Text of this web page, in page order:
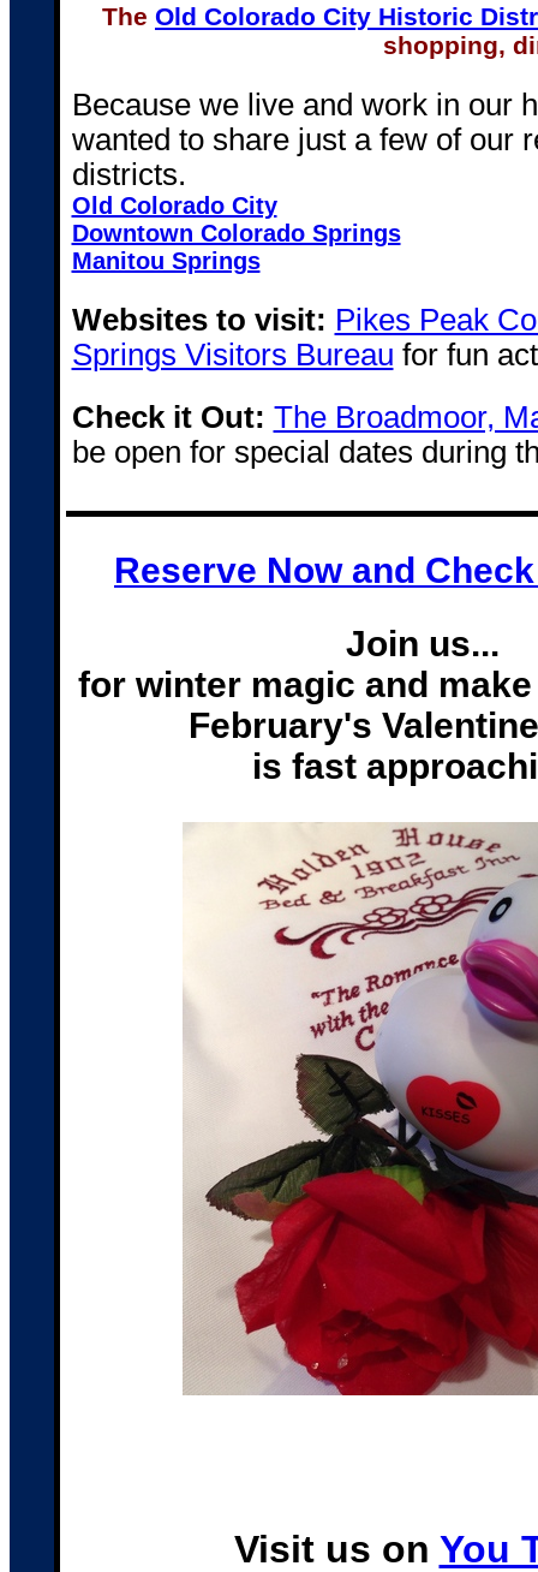
The Old Colorado City Historic
shopping,
Because we live and work in our
wanted to share just a few of our
districts.
Old Colorado City
Downtown Colorado Springs
Manitou Springs
Websites to visit: Pikes Peak
Springs Visitors Bureau for fun
Check it Out: The Broadmoor,
be open for special dates during
Reserve Now and
Join us...
for winter magic and
February's
is fast
Visit us on You